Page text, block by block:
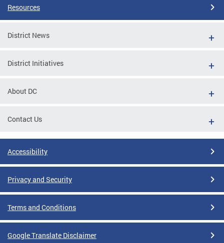
Resources
District News
District Initiatives
About DC
Contact Us
Accessibility
Privacy and Security
Terms and Conditions
Google Translate Disclaimer